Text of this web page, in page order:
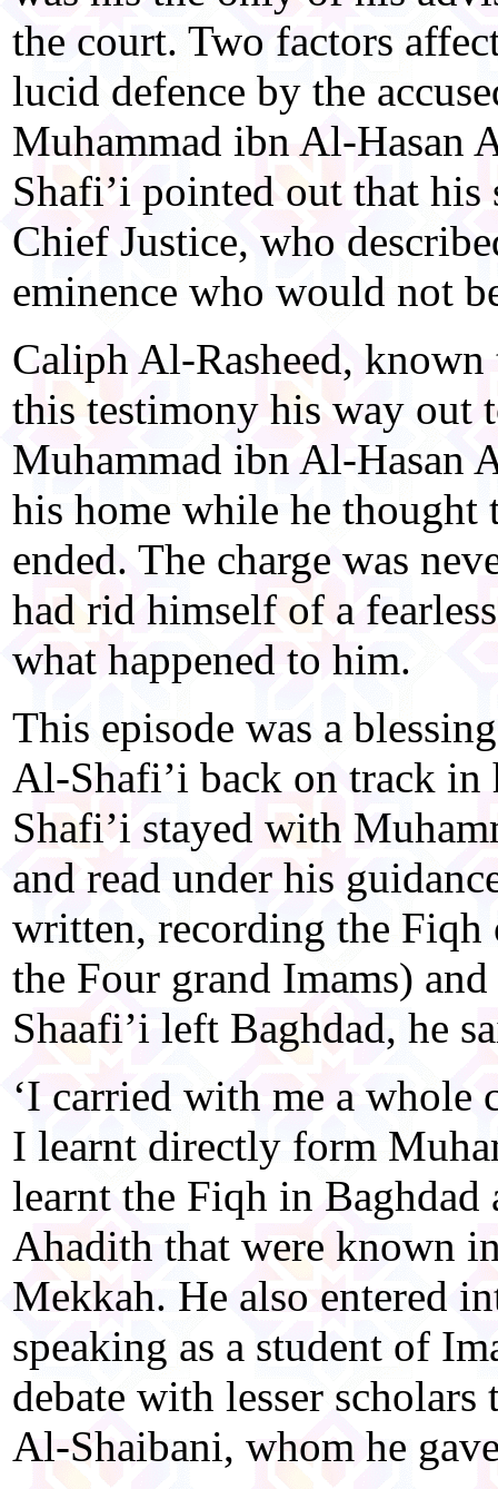
the court. Two factors
lucid defence by the
Muhammad ibn Al-Hasan
Shafi’i pointed out that
Chief Justice, who
eminence who would not
Caliph Al-Rasheed,
this testimony his way out
Muhammad ibn Al-Hasan
his home while he thought
ended. The charge was
had rid himself of a
what happened to him.
This episode was a
Al-Shafi’i back on track
Shafi’i stayed with
and read under his
written, recording the Fiqh
the Four grand Imams)
Shaafi’i left Baghdad, he
‘I carried with me a
I learnt directly form
learnt the Fiqh in Baghdad
Ahadith that were known
Mekkah. He also entered
speaking as a student of
debate with lesser
Al-Shaibani, whom he